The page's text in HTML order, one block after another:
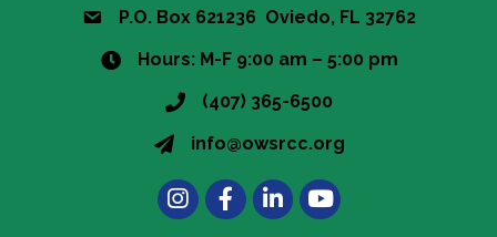
P.O. Box 621236 Oviedo, FL 32762
Hours: M-F 9:00 am – 5:00 pm
(407) 365-6500
info@owsrcc.org
InstagramFacebookLinkedIn